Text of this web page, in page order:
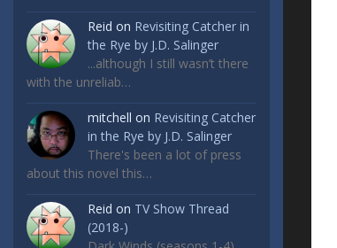
Reid on Revisiting Catcher in
the Rye by J.D. Salinger
...although I still wasn’t there
with the unreliab…
mitchell on Revisiting Catcher
in the Rye by J.D. Salinger
There's been a lot of press
about this novel this…
Reid on TV Show Thread
(2018-)